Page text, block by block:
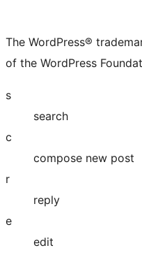
The WordPress®
of the WordPress
s
search
c
compose new post
r
reply
e
edit